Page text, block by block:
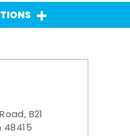
B21
48415